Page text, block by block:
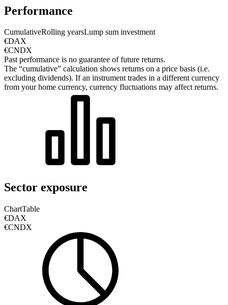
Performance
CumulativeRolling yearsLump sum investment
€DAX
€CNDX
Past performance is no guarantee of future returns.
The “cumulative” calculation shows returns on a price basis (i.e.
excluding dividends). If an instrument trades in a different currency
from your home currency, currency fluctuations may affect returns.
Sector exposure
ChartTable
€DAX
€CNDX